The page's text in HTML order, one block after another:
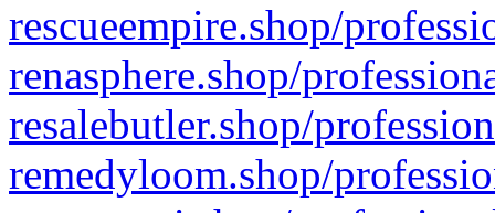
rescueempire.shop/
renasphere.shop/
resalebutler.shop/
remedyloom.shop/